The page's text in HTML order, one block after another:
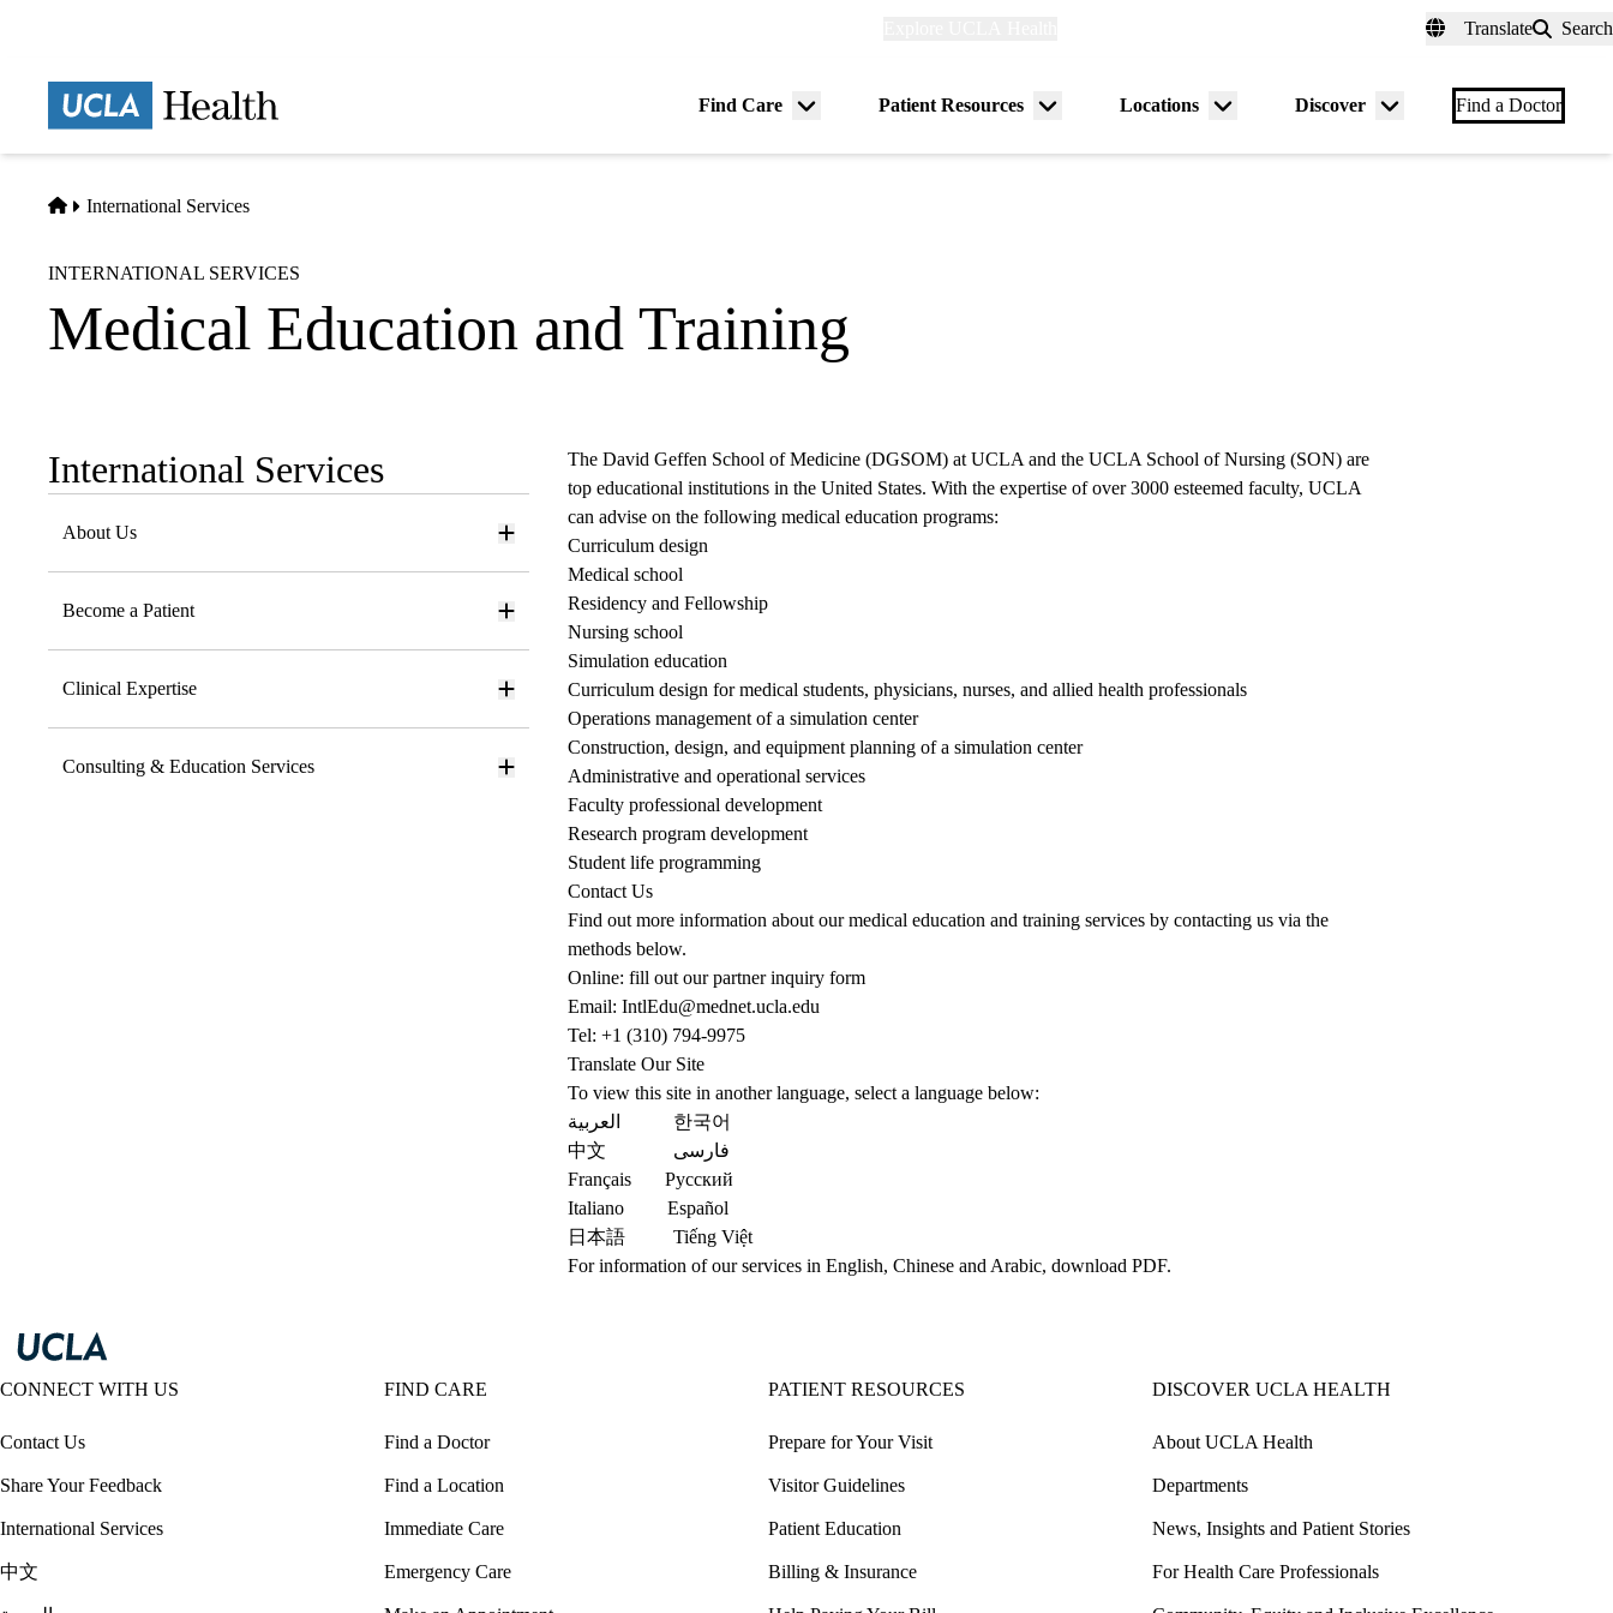
Translate Search
Find Care
Menu
Patient Resources
Menu
Locations
Menu
Discover
Menu
Find a Doctor
Home
International Services
INTERNATIONAL SERVICES
Medical Education and Training
Sub-
navigation
International Services
About Us
Become a Patient
Clinical Expertise
Consulting & Education Services
The David Geffen School of Medicine (DGSOM) at UCLA and the UCLA School of Nursing (SON) are
top educational institutions in the United States. With the expertise of over 3000 esteemed faculty, UCLA
can advise on the following medical education programs:
Curriculum design
Medical school
Residency and Fellowship
Nursing school
Simulation education
Curriculum design for medical students, physicians, nurses, and allied health professionals
Operations management of a simulation center
Construction, design, and equipment planning of a simulation center
Administrative and operational services
Faculty professional development
Research program development
Student life programming
Contact Us
Find out more information about our medical education and training services by contacting us via the
methods below.
Online: fill out ourpartner inquiry form
Email:IntlEdu@mednet.ucla.edu
Tel: +1 (310) 794-9975
Translate Our Site
To view this site in another language, select a language below:
العربية
한국어
中文
فارسی
Français
Русский
Italiano
Español
日本語
Tiếng Việt
For information of our services in English, Chinese and Arabic,download PDF.
CONNECT WITH US
Contact Us
Share Your Feedback
International Services
中文
FIND CARE
Find a Doctor
Find a Location
Immediate Care
Emergency Care
PATIENT RESOURCES
Prepare for Your Visit
Visitor Guidelines
Patient Education
Billing & Insurance
DISCOVER UCLA HEALTH
About UCLA Health
Departments
News, Insights and Patient Stories
For Health Care Professionals